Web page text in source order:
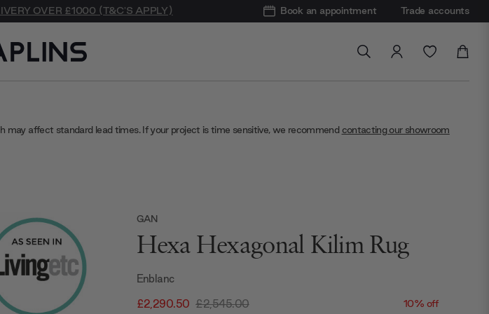
OVER £1000 (T&C'S APPLY) Book an appointment Trade accounts
may affect standard lead times. If your project is time sensitive, we recommend contacting our showroom
GAN
Hexa Hexagonal Kilim Rug
Enblanc
£2,290.50 £2,545.00 10% off